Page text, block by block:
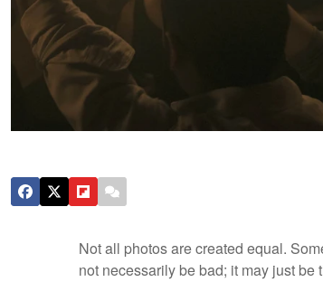
Not all photos are created equal.
not necessarily be bad; it may just